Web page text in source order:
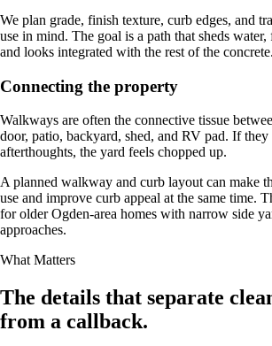
We plan grade, finish texture, curb edges, and
use in mind. The goal is a path that sheds water,
and looks integrated with the rest of the concrete.
Connecting the property
Walkways are often the connective tissue
door, patio, backyard, shed, and RV pad. If they
afterthoughts, the yard feels chopped up.
A planned walkway and curb layout can make
use and improve curb appeal at the same time.
for older Ogden-area homes with narrow side
approaches.
What Matters
The details that separate
from a callback.